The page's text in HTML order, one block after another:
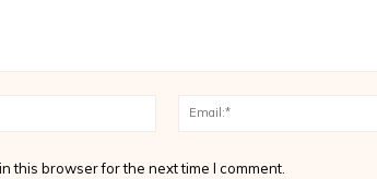
Name:*
this browser for the next time I comment.